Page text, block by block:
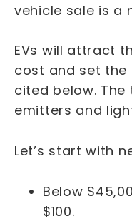
vehicle sale is a
EVs will attract
cost and set
cited below.
emitters and
Let’s start with
Below
$100.